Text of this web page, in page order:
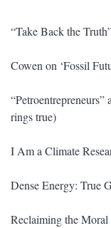
“Take Back the
Cowen on ‘Fossil
rings true)
I Am a Climate
Dense Energy: True
Reclaiming the Moral